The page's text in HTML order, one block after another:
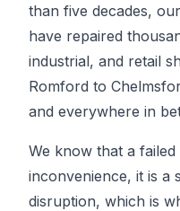
than five decades,
have repaired
industrial, and retail
Romford to
and everywhere in
We know that a
inconvenience, it is a
disruption, which is